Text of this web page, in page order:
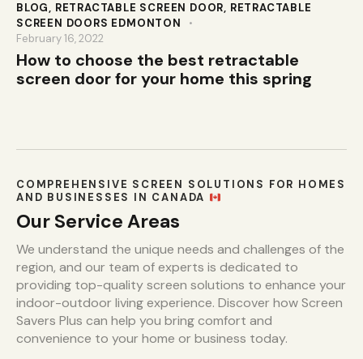
BLOG, RETRACTABLE SCREEN DOOR, RETRACTABLE
SCREEN DOORS EDMONTON
February 16, 2022
How to choose the best retractable
screen door for your home this spring
COMPREHENSIVE SCREEN SOLUTIONS FOR HOMES
AND BUSINESSES IN CANADA
Our Service Areas
We understand the unique needs and challenges of the
region, and our team of experts is dedicated to
providing top-quality screen solutions to enhance your
indoor-outdoor living experience. Discover how Screen
Savers Plus can help you bring comfort and
convenience to your home or business today.